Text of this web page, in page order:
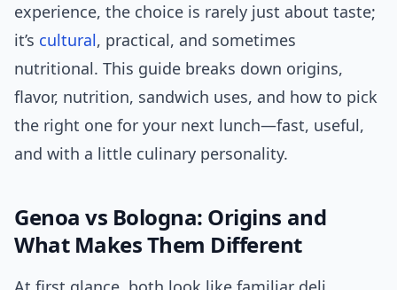
experience, the choice is rarely just about taste;
it’s cultural, practical, and sometimes
nutritional. This guide breaks down origins,
flavor, nutrition, sandwich uses, and how to pick
the right one for your next lunch—fast, useful,
and with a little culinary personality.
Genoa vs Bologna: Origins and
What Makes Them Different